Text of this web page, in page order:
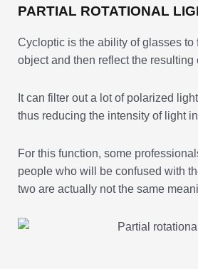
PARTIAL ROTATIONAL
Cycloptic is the ability of glasses to
object and then reflect the resulting
It can filter out a lot of polarized
thus reducing the intensity of light
For this function, some
people who will be confused with
two are actually not the same